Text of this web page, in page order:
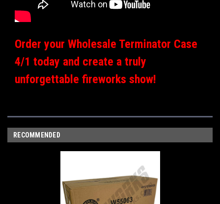
Order your Wholesale Terminator Case
4/1 today and create a truly
unforgettable fireworks show!
RECOMMENDED